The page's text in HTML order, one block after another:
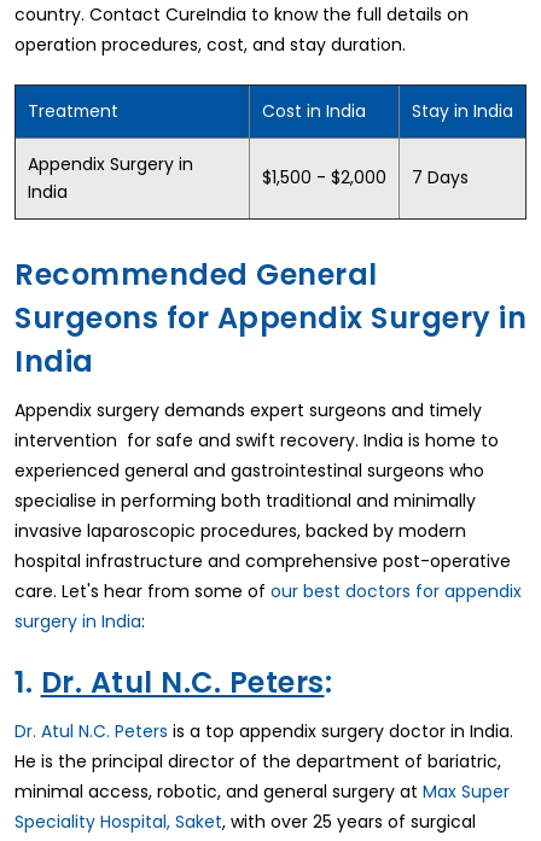
country. Contact CureIndia to know the full details on
operation procedures, cost, and stay duration.
Treatment Cost in India Stay in India
Appendix Surgery in
India
$1,500 - $2,000 7 Days
Recommended General
Surgeons for Appendix Surgery in
India
Appendix surgery demands expert surgeons and timely
intervention for safe and swift recovery. India is home to
experienced general and gastrointestinal surgeons who
specialise in performing both traditional and minimally
invasive laparoscopic procedures, backed by modern
hospital infrastructure and comprehensive post-operative
care. Let's hear from some of our best doctors for appendix
surgery in India:
1. Dr. Atul N.C. Peters:
Dr. Atul N.C. Peters is a top appendix surgery doctor in India.
He is the principal director of the department of bariatric,
minimal access, robotic, and general surgery at Max Super
Speciality Hospital, Saket, with over 25 years of surgical